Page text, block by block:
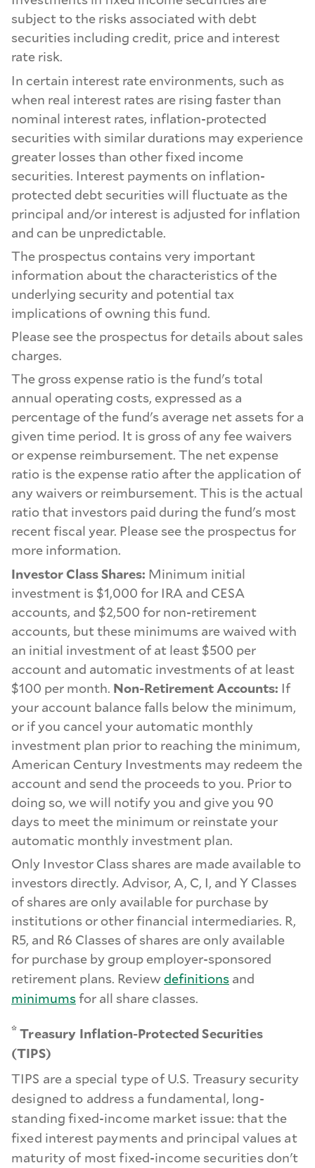
subject to the risks associated with debt
securities including credit, price and interest
rate risk.
In certain interest rate environments, such as
when real interest rates are rising faster than
nominal interest rates, inflation-protected
securities with similar durations may experience
greater losses than other fixed income
securities. Interest payments on inflation-
protected debt securities will fluctuate as the
principal and/or interest is adjusted for inflation
and can be unpredictable.
The prospectus contains very important
information about the characteristics of the
underlying security and potential tax
implications of owning this fund.
Please see the prospectus for details about sales
charges.
The gross expense ratio is the fund's total
annual operating costs, expressed as a
percentage of the fund's average net assets for a
given time period. It is gross of any fee waivers
or expense reimbursement. The net expense
ratio is the expense ratio after the application of
any waivers or reimbursement. This is the actual
ratio that investors paid during the fund's most
recent fiscal year. Please see the prospectus for
more information.
Investor Class Shares: Minimum initial
investment is $1,000 for IRA and CESA
accounts, and $2,500 for non-retirement
accounts, but these minimums are waived with
an initial investment of at least $500 per
account and automatic investments of at least
$100 per month. Non-Retirement Accounts: If
your account balance falls below the minimum,
or if you cancel your automatic monthly
investment plan prior to reaching the minimum,
American Century Investments may redeem the
account and send the proceeds to you. Prior to
doing so, we will notify you and give you 90
days to meet the minimum or reinstate your
automatic monthly investment plan.
Only Investor Class shares are made available to
investors directly. Advisor, A, C, I, and Y Classes
of shares are only available for purchase by
institutions or other financial intermediaries. R,
R5, and R6 Classes of shares are only available
for purchase by group employer-sponsored
retirement plans. Reviewdefinitions and
minimumsfor all share classes.
* Treasury Inflation-Protected Securities
(TIPS)
TIPS are a special type of U.S. Treasury security
designed to address a fundamental, long-
standing fixed-income market issue: that the
fixed interest payments and principal values at
maturity of most fixed-income securities don't